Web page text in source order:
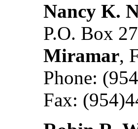
Nancy K.
P.O. Box
Miramar,
Phone:
Fax: